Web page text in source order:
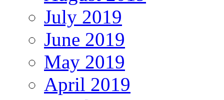
July 2019
June 2019
May 2019
April 2019